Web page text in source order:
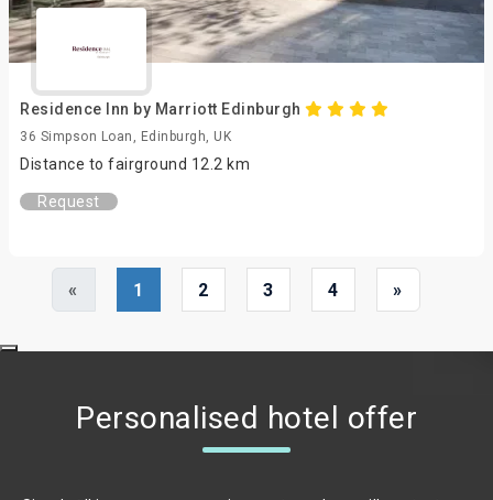
Residence Inn by Marriott Edinburgh
36 Simpson Loan, Edinburgh, UK
Distance to fairground 12.2 km
Request
« 1 2 3 4 »
Personalised hotel offer